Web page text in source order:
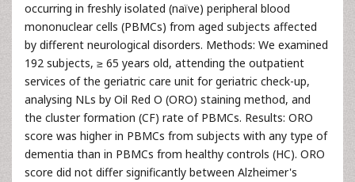
occurring in freshly isolated (naïve) peripheral blood
mononuclear cells (PBMCs) from aged subjects affected
by different neurological disorders. Methods: We examined
192 subjects, ≥ 65 years old, attending the outpatient
services of the geriatric care unit for geriatric check-up,
analysing NLs by Oil Red O (ORO) staining method, and
the cluster formation (CF) rate of PBMCs. Results: ORO
score was higher in PBMCs from subjects with any type of
dementia than in PBMCs from healthy controls (HC). ORO
score did not differ significantly between Alzheimer's